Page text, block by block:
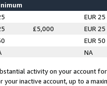
EUR 25
£5,000
EUR 25
EUR 50
NA
activity on your account
your inactive account, up to a